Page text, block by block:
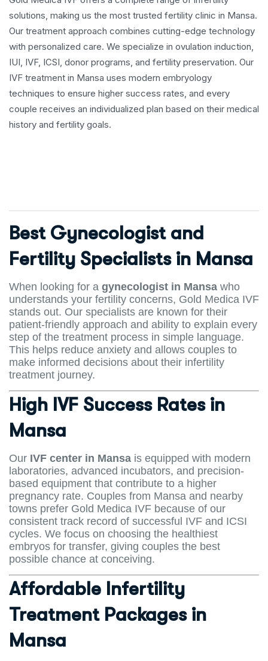
solutions, making us the most trusted fertility clinic in Mansa.
Our treatment approach combines cutting-edge technology
with personalized care. We specialize in ovulation induction,
IUI, IVF, ICSI, donor programs, and fertility preservation. Our
IVF treatment in Mansa uses modern embryology
techniques to ensure higher success rates, and every
couple receives an individualized plan based on their medical
history and fertility goals.
Best Gynecologist and
Fertility Specialists in Mansa
When looking for a gynecologist in Mansa who
understands your fertility concerns, Gold Medica IVF
stands out. Our specialists are known for their
patient-friendly approach and ability to explain every
step of the treatment process in simple language.
This helps reduce anxiety and allows couples to
make informed decisions about their infertility
treatment journey.
High IVF Success Rates in
Mansa
Our IVF center in Mansa is equipped with modern
laboratories, advanced incubators, and precision-
based equipment that contribute to a higher
pregnancy rate. Couples from Mansa and nearby
towns prefer Gold Medica IVF because of our
consistent track record of successful IVF and ICSI
cycles. We focus on choosing the healthiest
embryos for transfer, giving couples the best
possible chance at conceiving.
Affordable Infertility
Treatment Packages in
Mansa